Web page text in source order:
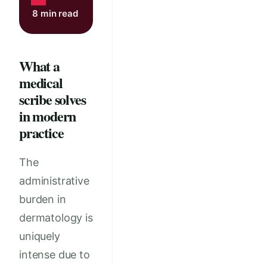
8 min read
What a
medical
scribe solves
in modern
practice
The
administrative
burden in
dermatology is
uniquely
intense due to